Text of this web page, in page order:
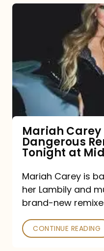
Type
Dangerous
Remix
Pack
Tonight
at
Midnight
Mariah Carey
Dangerous
Tonight at
Mariah Carey is
her Lambily and
brand-new
CONTINUE READING